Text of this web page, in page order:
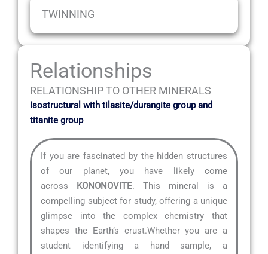
TWINNING
Relationships
RELATIONSHIP TO OTHER MINERALS
Isostructural with tilasite/durangite group and
titanite group
If you are fascinated by the hidden structures
of our planet, you have likely come
across KONONOVITE. This mineral is a
compelling subject for study, offering a unique
glimpse into the complex chemistry that
shapes the Earth’s crust.Whether you are a
student identifying a hand sample, a